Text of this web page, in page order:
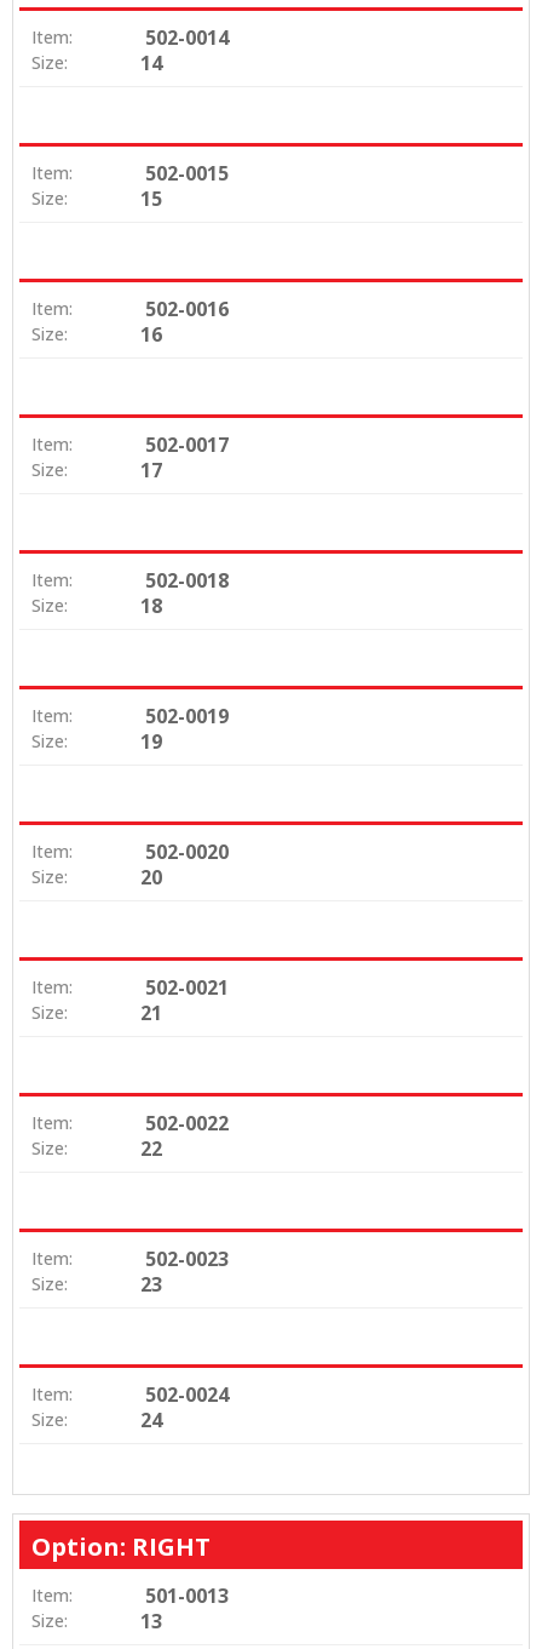
Item: 502-0014
Size: 14
Item: 502-0015
Size: 15
Item: 502-0016
Size: 16
Item: 502-0017
Size: 17
Item: 502-0018
Size: 18
Item: 502-0019
Size: 19
Item: 502-0020
Size: 20
Item: 502-0021
Size: 21
Item: 502-0022
Size: 22
Item: 502-0023
Size: 23
Item: 502-0024
Size: 24
Option: RIGHT
Item: 501-0013
Size: 13